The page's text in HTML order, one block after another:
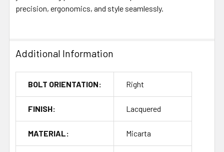
precision, ergonomics, and style seamlessly.
Additional Information
BOLT ORIENTATION: Right
FINISH: Lacquered
MATERIAL: Micarta